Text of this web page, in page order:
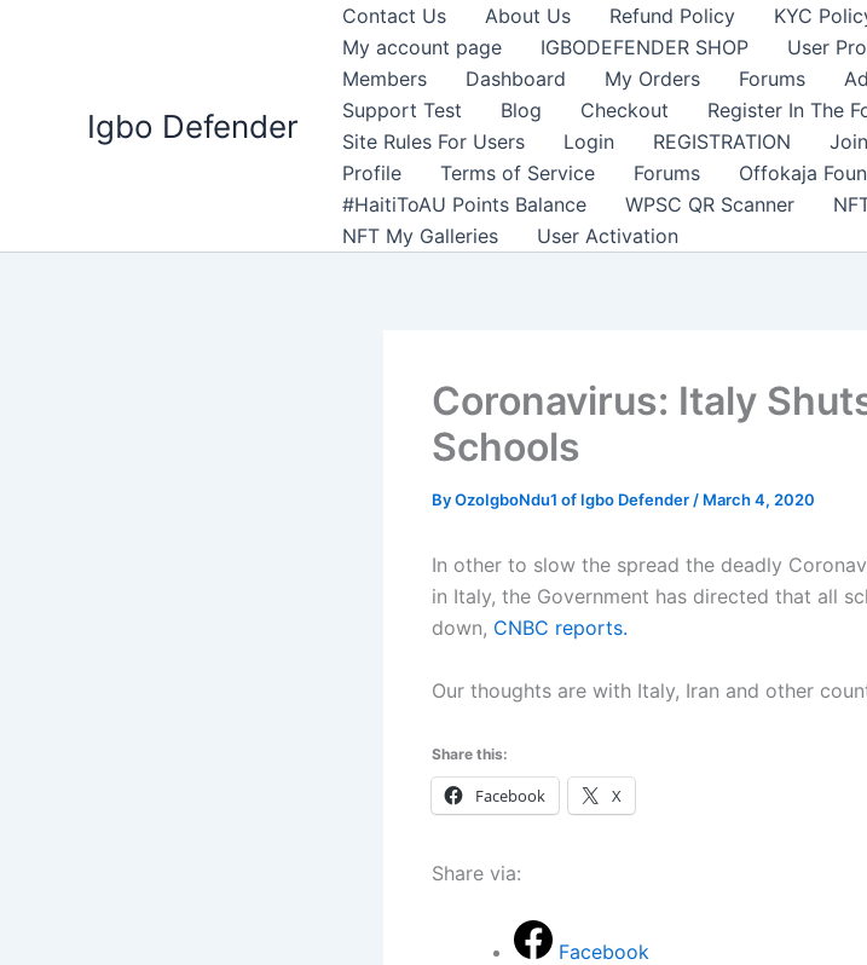
Igbo Defender
Contact Us About Us Refund Policy KYC
My account page
IGBODEFENDER SHOP User
Members
Dashboard My Orders Forums
Support Test
Blog Checkout Register In The
Site Rules For Users
Login REGISTRATION
Profile
Terms of Service Forums
Offokaja
#HaitiToAU Points Balance
WPSC QR Scanner
NFT My Galleries
User Activation
Coronavirus: Italy
Schools
ByOzoIgboNdu1 of Igbo Defender / March 4, 2020
In other to slow the spread the deadly
in Italy, the Government has directed that all
down, CNBC reports.
Our thoughts are with Italy, Iran and other
Share this:
Facebook X
Share via:
Facebook